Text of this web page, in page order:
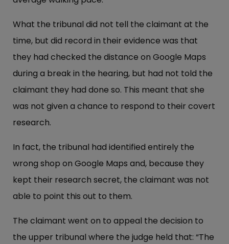
What the tribunal did not tell the claimant at the
time, but did record in their evidence was that
they had checked the distance on Google Maps
during a break in the hearing, but had not told the
claimant they had done so. This meant that she
was not given a chance to respond to their covert
research.
In fact, the tribunal had identified entirely the
wrong shop on Google Maps and, because they
kept their research secret, the claimant was not
able to point this out to them.
The claimant went on to appeal the decision to
the upper tribunal where the judge held that: “The